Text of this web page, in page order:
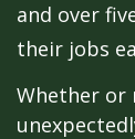
and over
their jobs
Whether or